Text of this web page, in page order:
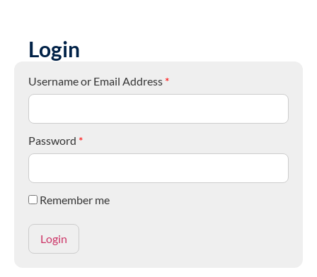
Login
Username or Email Address *
Password *
Remember me